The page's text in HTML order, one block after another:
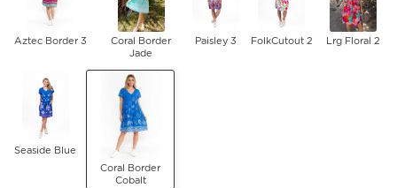
Aztec Border 3
Coral Border
Jade
Paisley 3 FolkCutout 2 Lrg Floral 2
Seaside Blue
Coral Border
Cobalt